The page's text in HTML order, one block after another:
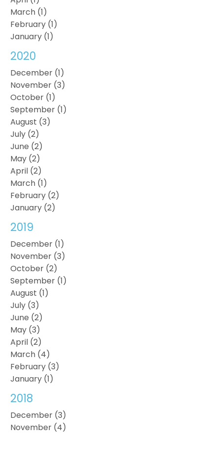
March (1)
February (1)
January (1)
2020
December (1)
November (3)
October (1)
September (1)
August (3)
July (2)
June (2)
May (2)
April (2)
March (1)
February (2)
January (2)
2019
December (1)
November (3)
October (2)
September (1)
August (1)
July (3)
June (2)
May (3)
April (2)
March (4)
February (3)
January (1)
2018
December (3)
November (4)